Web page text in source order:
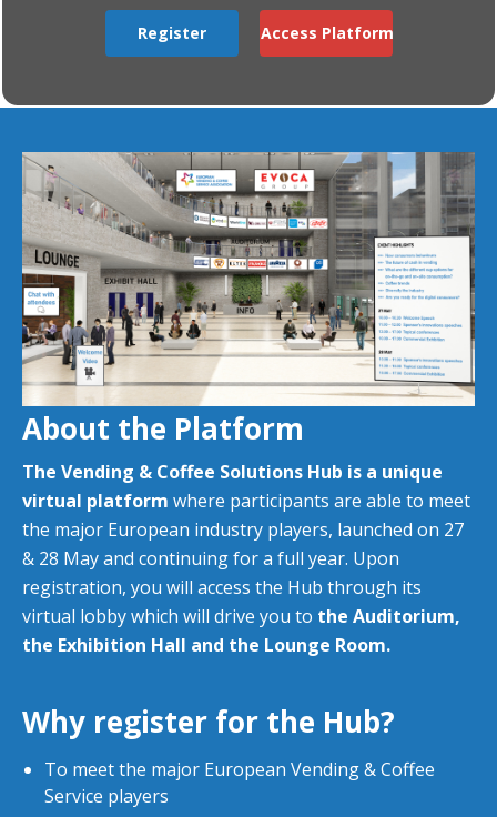
Register Access Platform
About the Platform
The Vending & Coffee Solutions Hub is a unique
virtual platform where participants are able to meet
the major European industry players, launched on 27
& 28 May and continuing for a full year. Upon
registration, you will access the Hub through its
virtual lobby which will drive you to the Auditorium,
the Exhibition Hall and the Lounge Room.
Why register for the Hub?
To meet the major European Vending & Coffee
Service players